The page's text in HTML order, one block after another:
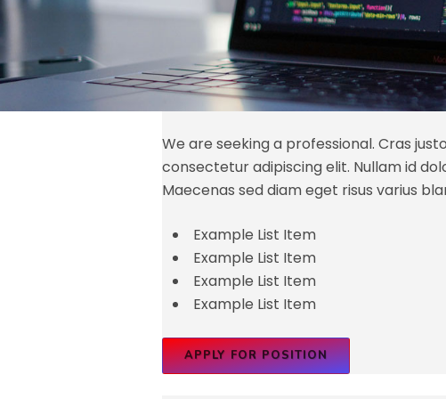
We are seeking a professional. Cras
consectetur adipiscing elit. Nullam id
Maecenas sed diam eget risus varius
Example List Item
Example List Item
Example List Item
Example List Item
APPLY FOR POSITION